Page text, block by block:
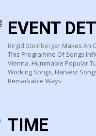
EVENT
Birgid Steinberger Makes An
This Programme Of Songs
Vienna. Hummable Popular
Working Songs, Harvest
Remarkable Ways
TIME